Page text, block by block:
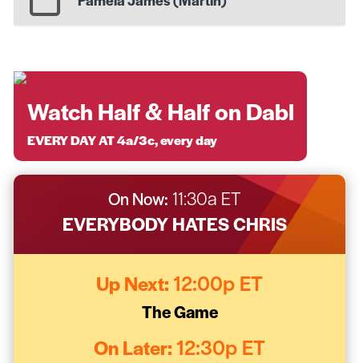
Watch Half & Half on Dabl
EVERY DAY AT 4a/3c, every day
On Now: 11:30a ET
EVERYBODY HATES CHRIS
Up Next: 12:00p ET
The Game
On Later: 12:30p ET